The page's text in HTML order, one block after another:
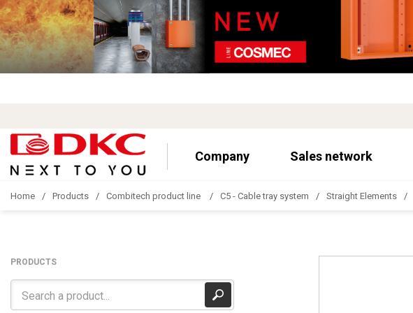
Company Sales network
Home Products Combitech product line C5 - Cable tray system Straight Elements
PRODUCTS